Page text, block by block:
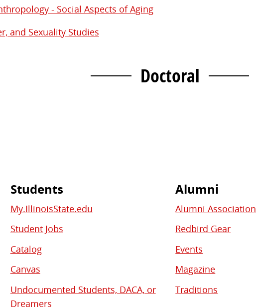
- Social Aspects of Aging
and Sexuality Studies
Doctoral
Students
My.IllinoisState.edu
Student Jobs
Catalog
Canvas
Undocumented Students, DACA, or
Dreamers
Alumni
Alumni Association
Redbird Gear
Events
Magazine
Traditions